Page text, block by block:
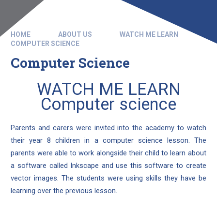
HOME ABOUT US
WATCH ME LEARN
COMPUTER SCIENCE
Computer Science
WATCH ME LEARN
Computer science
Parents and carers were invited into the academy to watch
their year 8 children in a computer science lesson. The
parents were able to work alongside their child to learn about
a software called Inkscape and use this software to create
vector images. The students were using skills they have be
learning over the previous lesson.